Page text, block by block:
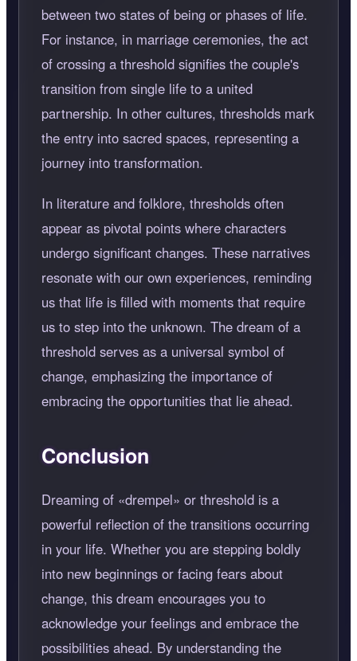
between two states of being or phases of life.
For instance, in marriage ceremonies, the act
of crossing a threshold signifies the couple's
transition from single life to a united
partnership. In other cultures, thresholds mark
the entry into sacred spaces, representing a
journey into transformation.
In literature and folklore, thresholds often
appear as pivotal points where characters
undergo significant changes. These narratives
resonate with our own experiences, reminding
us that life is filled with moments that require
us to step into the unknown. The dream of a
threshold serves as a universal symbol of
change, emphasizing the importance of
embracing the opportunities that lie ahead.
Conclusion
Dreaming of drempel
or threshold is a
powerful reflection of the transitions occurring
in your life. Whether you are stepping boldly
into new beginnings or facing fears about
change, this dream encourages you to
acknowledge your feelings and embrace the
possibilities ahead. By understanding the